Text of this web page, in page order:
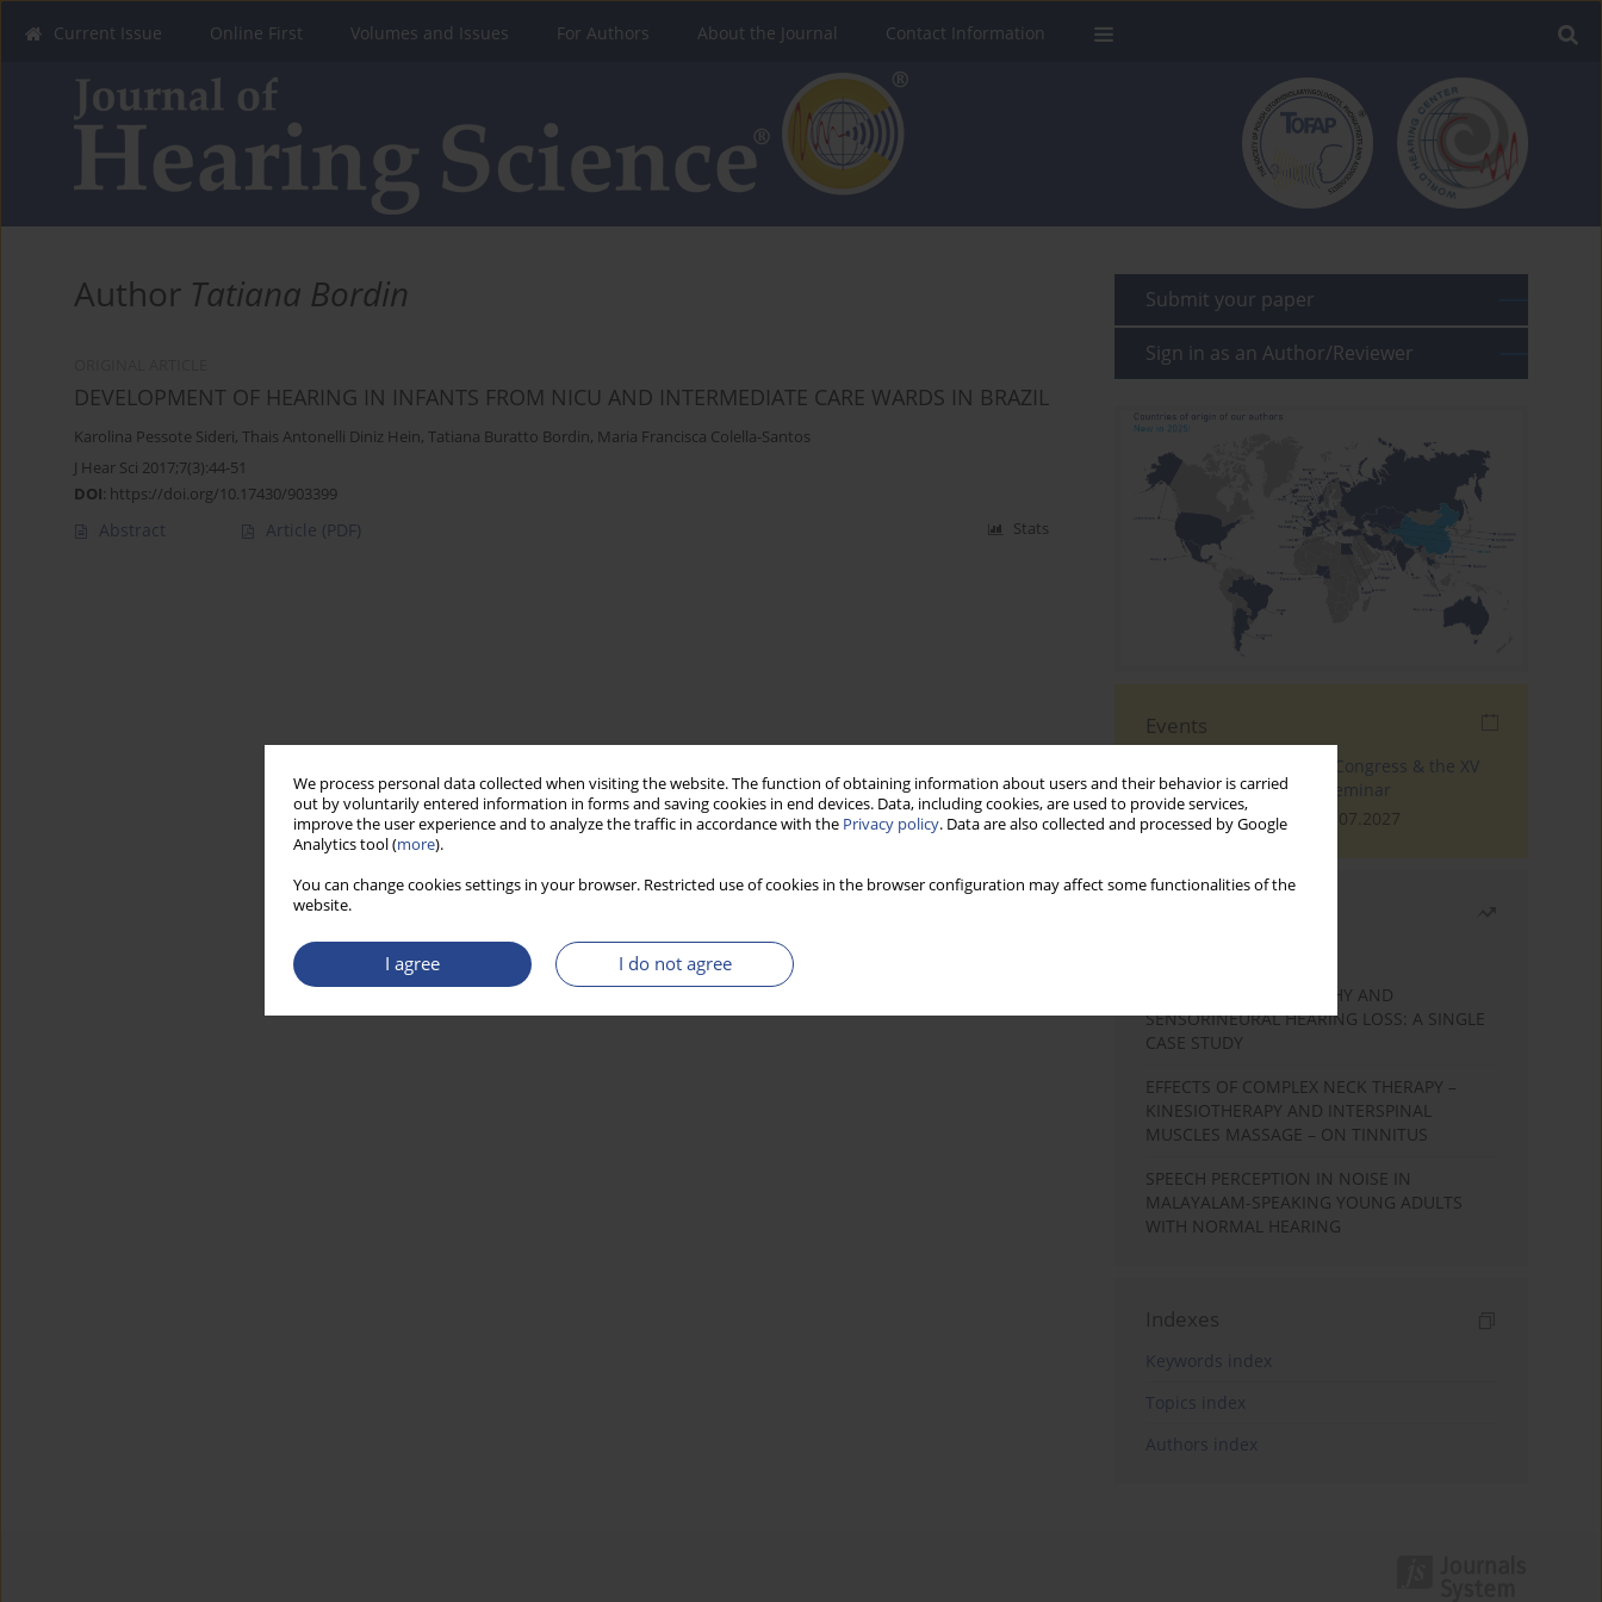
We process personal data collected when visiting the website. The function of obtaining information about users and their behavior is carried
out by voluntarily entered information in forms and saving cookies in end devices. Data, including cookies, are used to provide services,
improve the user experience and to analyze the traffic in accordance with the Privacy policy. Data are also collected and processed by Google
Analytics tool (more).
You can change cookies settings in your browser. Restricted use of cookies in the browser configuration may affect some functionalities of the
website.
I agree I do not agree
Current Issue Online First Volumes and Issues For Authors About the Journal Contact Information
Author Tatiana Bordin
DEVELOPMENT OF HEARING IN INFANTS FROM NICU AND INTERMEDIATE CARE WARDS IN BRAZIL
Karolina Pessote Sideri, Thais Antonelli Diniz Hein, Tatiana Buratto Bordin, Maria Francisca Colella-Santos
J Hear Sci 2017;7(3):44-51
DOI: https://doi.org/10.17430/903399
Abstract Article (PDF) Stats
Submit your paper
Sign in as an Author/Reviewer
Events
The 4th World Tinnitus Congress & the XV
International Tinnitus Seminar
London, 30.06.2027 - 02.07.2027
STATIC ENCEPHALOPATHY AND
SENSORINEURAL HEARING LOSS: A SINGLE
CASE STUDY
EFFECTS OF COMPLEX NECK THERAPY –
KINESIOTHERAPY AND INTERSPINAL
MUSCLES MASSAGE – ON TINNITUS
SPEECH PERCEPTION IN NOISE IN
MALAYALAM-SPEAKING YOUNG ADULTS
WITH NORMAL HEARING
Indexes
Keywords index
Topics index
Authors index